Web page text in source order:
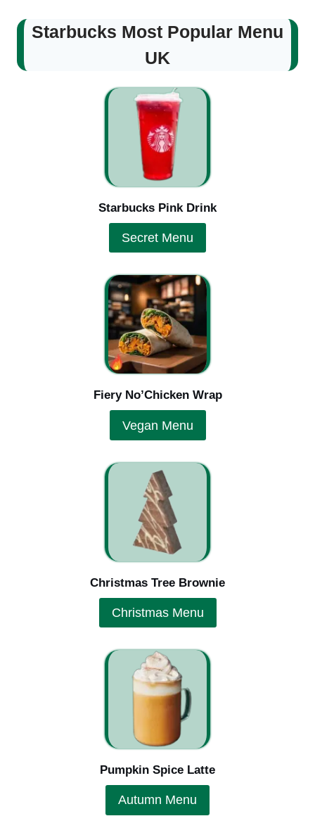
Starbucks Most Popular Menu
UK
Starbucks Pink Drink
Secret Menu
Fiery No’Chicken Wrap
Vegan Menu
Christmas Tree Brownie
Christmas Menu
Pumpkin Spice Latte
Autumn Menu